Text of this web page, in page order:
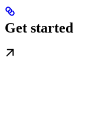
Get started